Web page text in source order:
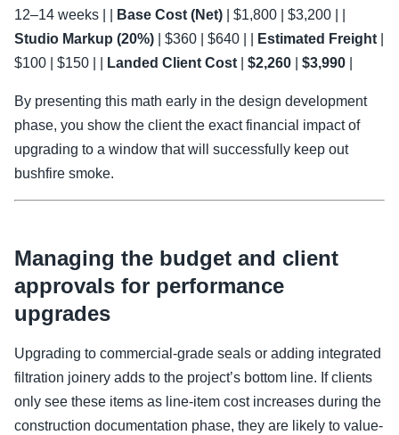
12–14 weeks | |
Base Cost (Net) | $1,800 | $3,200 | |
Studio Markup (20%) | $360 | $640 | | Estimated Freight|
$100 | $150 | |
Landed Client Cost| $2,260 $3,990
By presenting this math early in the design development
phase, you show the client the exact financial impact of
upgrading to a window that will successfully keep out
bushfire smoke.
Managing the budget and client
approvals for performance
upgrades
Upgrading to commercial-grade seals or adding integrated
filtration joinery adds to the project’s bottom line. If clients
only see these items as line-item cost increases during the
construction documentation phase, they are likely to value-